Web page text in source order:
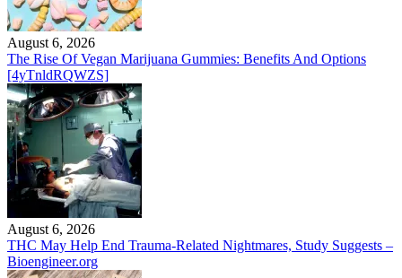
August 6, 2026
The Rise Of Vegan Marijuana Gummies: Benefits And Options
[4yTnldRQWZS]
August 6, 2026
THC May Help End Trauma-Related Nightmares, Study Suggests –
Bioengineer.org